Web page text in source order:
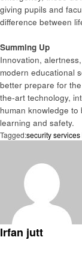
giving pupils and
difference between
Summing Up
Innovation,
modern educational
better prepare for
the-art technology,
human knowledge
learning and safety.
Tagged:security
Irfan jutt